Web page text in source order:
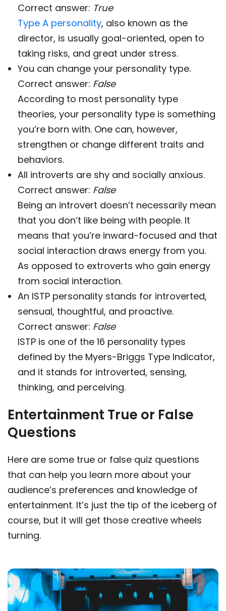
Correct answer: True
Type A personality, also known as the
director, is usually goal-oriented, open to
taking risks, and great under stress.
You can change your personality type.
Correct answer: False
According to most personality type
theories, your personality type is something
you’re born with. One can, however,
strengthen or change different traits and
behaviors.
All introverts are shy and socially anxious.
Correct answer: False
Being an introvert doesn’t necessarily mean
that you don’t like being with people. It
means that you’re inward-focused and that
social interaction draws energy from you.
As opposed to extroverts who gain energy
from social interaction.
An ISTP personality stands for introverted,
sensual, thoughtful, and proactive.
Correct answer: False
ISTP is one of the 16 personality types
defined by the Myers-Briggs Type Indicator,
and it stands for introverted, sensing,
thinking, and perceiving.
Entertainment True or False
Questions
Here are some true or false quiz questions
that can help you learn more about your
audience’s preferences and knowledge of
entertainment. It’s just the tip of the iceberg of
course, but it will get those creative wheels
turning.